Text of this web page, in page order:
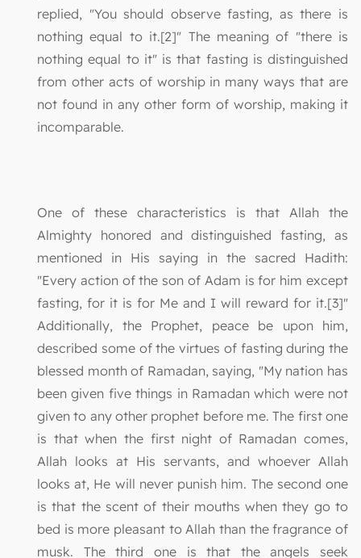
replied, "You should observe fasting, as there is
nothing equal to it.[2]" The meaning of "there is
nothing equal to it" is that fasting is distinguished
from other acts of worship in many ways that are
not found in any other form of worship, making it
incomparable.
One of these characteristics is that Allah the
Almighty honored and distinguished fasting, as
mentioned in His saying in the sacred Hadith:
"Every action of the son of Adam is for him except
fasting, for it is for Me and I will reward for it.[3]"
Additionally, the Prophet, peace be upon him,
described some of the virtues of fasting during the
blessed month of Ramadan, saying, "My nation has
been given five things in Ramadan which were not
given to any other prophet before me. The first one
is that when the first night of Ramadan comes,
Allah looks at His servants, and whoever Allah
looks at, He will never punish him. The second one
is that the scent of their mouths when they go to
bed is more pleasant to Allah than the fragrance of
musk. The third one is that the angels seek